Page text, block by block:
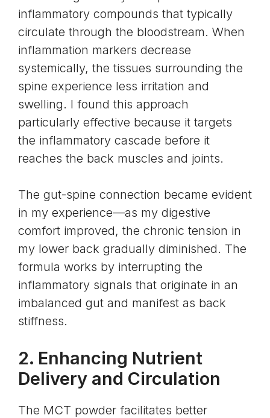
inflammatory compounds that typically
circulate through the bloodstream. When
inflammation markers decrease
systemically, the tissues surrounding the
spine experience less irritation and
swelling. I found this approach
particularly effective because it targets
the inflammatory cascade before it
reaches the back muscles and joints.
The gut-spine connection became evident
in my experience—as my digestive
comfort improved, the chronic tension in
my lower back gradually diminished. The
formula works by interrupting the
inflammatory signals that originate in an
imbalanced gut and manifest as back
stiffness.
2. Enhancing Nutrient
Delivery and Circulation
The MCT powder facilitates better